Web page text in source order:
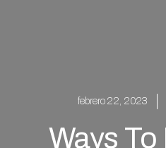
febrero 22, 2023
Ways